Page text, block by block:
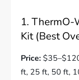
1. ThermO-
Kit (Best
Price:
ft, 25 ft, 50 ft,